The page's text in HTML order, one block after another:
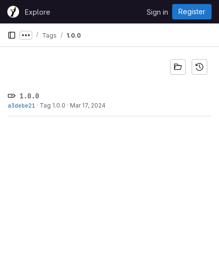
Skip to content
GitLabExplore Sign in Register
Show more breadcrumbs
Tags 1.0.0
1.0.0
a3debe21 · Tag 1.0.0 · Mar 17, 2024